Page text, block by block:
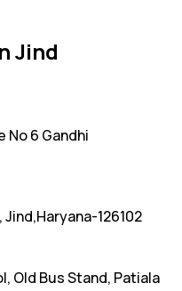
Jind
No 6 Gandhi
126102
Old Bus Stand, Patiala